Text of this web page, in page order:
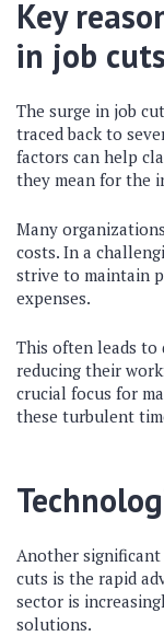
Key
in job cuts
The surge in job
traced back to
factors can help
they mean for the
Many
costs. In a
strive to maintain
expenses.
This often leads to
reducing their
crucial focus for
these turbulent
Another
cuts is the rapid
sector is
solutions.